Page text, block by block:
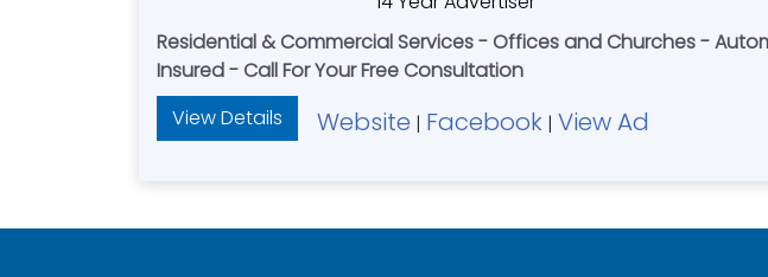
Residential & Commercial Services - Offices and Churches -
Insured - Call For Your Free Consultation
View Details
Website | Facebook | View Ad